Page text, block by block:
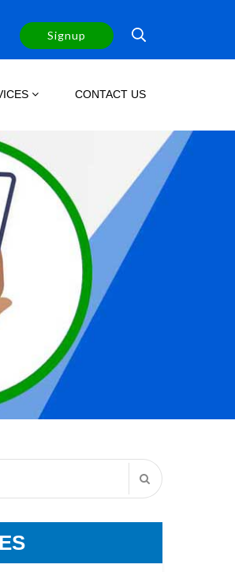
Signup
CONTACT US